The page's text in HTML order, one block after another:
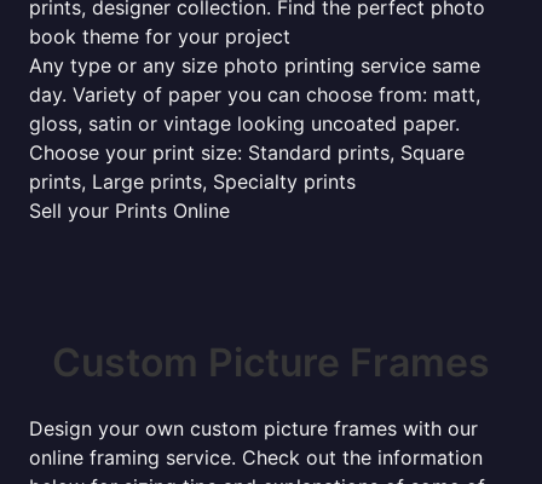
prints, designer collection. Find the perfect photo
book theme for your project
Any type or any size photo printing service same
day. Variety of paper you can choose from: matt,
gloss, satin or vintage looking uncoated paper.
Choose your print size: Standard prints, Square
prints, Large prints, Specialty prints
Sell your Prints Online
Custom Picture Frames
Design your own custom picture frames with our
online framing service. Check out the information